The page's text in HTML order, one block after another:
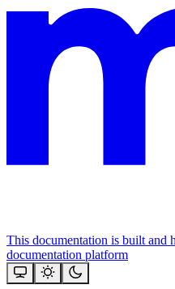
This documentation is built and
documentation platform